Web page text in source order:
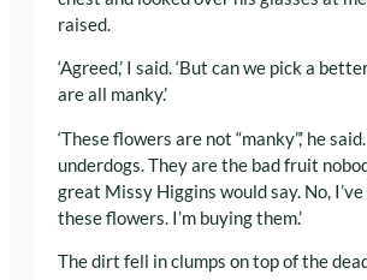
raised.
‘Agreed,’ I said. ‘But can we pick a
are all manky.’
‘These flowers are not “manky”,’ he
underdogs. They are the bad fruit
great Missy Higgins would say. No,
these flowers. I’m buying them.’
The dirt fell in clumps on top of the